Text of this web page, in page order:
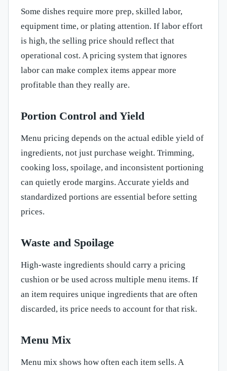
Some dishes require more prep, skilled labor,
equipment time, or plating attention. If labor effort
is high, the selling price should reflect that
operational cost. A pricing system that ignores
labor can make complex items appear more
profitable than they really are.
Portion Control and Yield
Menu pricing depends on the actual edible yield of
ingredients, not just purchase weight. Trimming,
cooking loss, spoilage, and inconsistent portioning
can quietly erode margins. Accurate yields and
standardized portions are essential before setting
prices.
Waste and Spoilage
High-waste ingredients should carry a pricing
cushion or be used across multiple menu items. If
an item requires unique ingredients that are often
discarded, its price needs to account for that risk.
Menu Mix
Menu mix shows how often each item sells. A